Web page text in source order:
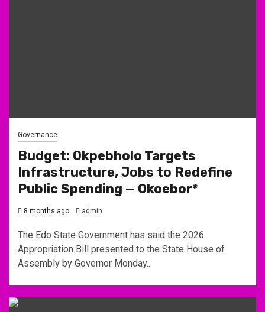
Governance
Budget: Okpebholo Targets
Infrastructure, Jobs to Redefine
Public Spending — Okoebor*
8 months ago admin
The Edo State Government has said the 2026
Appropriation Bill presented to the State House of
Assembly by Governor Monday...